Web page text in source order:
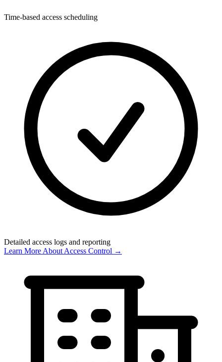
Time-based access scheduling
Detailed access logs and reporting
Learn More About Access Control →